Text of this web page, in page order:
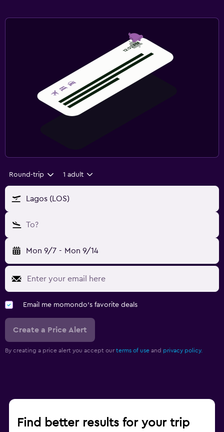
Round-trip 1 adult
Lagos (LOS)
To?
Mon 9/7 - Mon 9/14
Email me momondo's favorite deals
Create a Price Alert
By creating a price alert you accept our terms of use and privacy policy.
Find better results for your trip